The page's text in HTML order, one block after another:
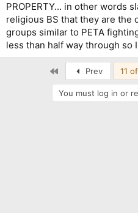
PROPERTY... in other words
religious BS that they are the
groups similar to PETA
less than half way through so
Prev 11
You must log in or